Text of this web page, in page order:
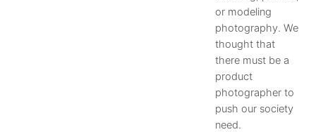
or modeling
photography. We
thought that
there must be a
product
photographer to
push our society
need.